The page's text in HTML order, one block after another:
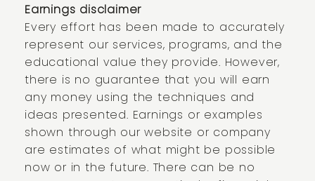
Earnings disclaimer
Every effort has been made to accurately
represent our services, programs, and the
educational value they provide. However,
there is no guarantee that you will earn
any money using the techniques and
ideas presented. Earnings or examples
shown through our website or company
are estimates of what might be possible
now or in the future. There can be no